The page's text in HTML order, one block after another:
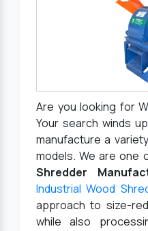
Are you looking for
Your search winds
manufacture a
models. We are one
Shredder
Industrial Wood
approach to size-
while also